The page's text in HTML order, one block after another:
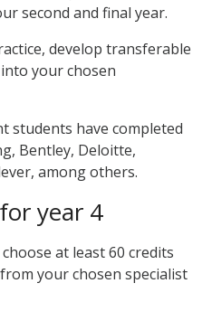
second and final year.
develop transferable
your chosen
students have completed
Bentley, Deloitte,
among others.
year 4
at least 60 credits
your chosen specialist